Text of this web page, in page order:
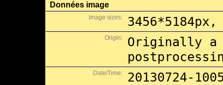
Données image
Image sizes: 3456*5184px,
Origin:
Originally a
Date/Time: 20130724-